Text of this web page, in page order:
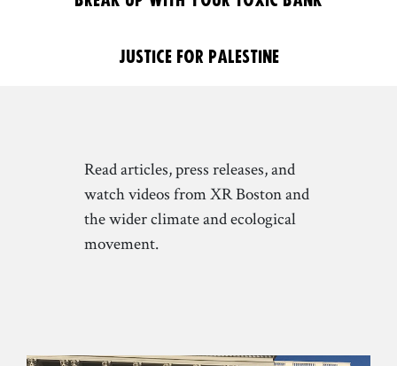
Justice for Palestine
Read articles, press releases, and
watch videos from XR Boston and
the wider climate and ecological
movement.